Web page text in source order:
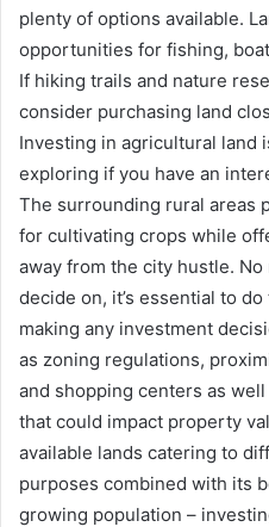
plenty of options available.
opportunities for fishing,
If hiking trails and nature
consider purchasing land
Investing in agricultural land
exploring if you have an
The surrounding rural areas
for cultivating crops while
away from the city hustle.
decide on, it’s essential to
making any investment
as zoning regulations,
and shopping centers as
that could impact property
available lands catering to
purposes combined with its
growing population –